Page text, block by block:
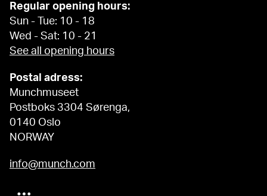
Regular opening hours:
Sun - Tue: 10 - 18
Wed - Sat: 10 - 21
See all opening hours
Postal adress:
Munchmuseet
Postboks 3304 Sørenga,
0140 Oslo
NORWAY
info@munch.com